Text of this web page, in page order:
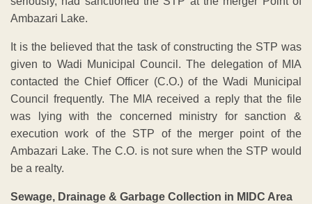
Ambazari Lake.
It is the believed that the task of constructing the STP was
given to Wadi Municipal Council. The delegation of MIA
contacted the Chief Officer (C.O.) of the Wadi Municipal
Council frequently. The MIA received a reply that the file
was lying with the concerned ministry for sanction &
execution work of the STP of the merger point of the
Ambazari Lake. The C.O. is not sure when the STP would
be a realty.
Sewage, Drainage & Garbage Collection in MIDC Area